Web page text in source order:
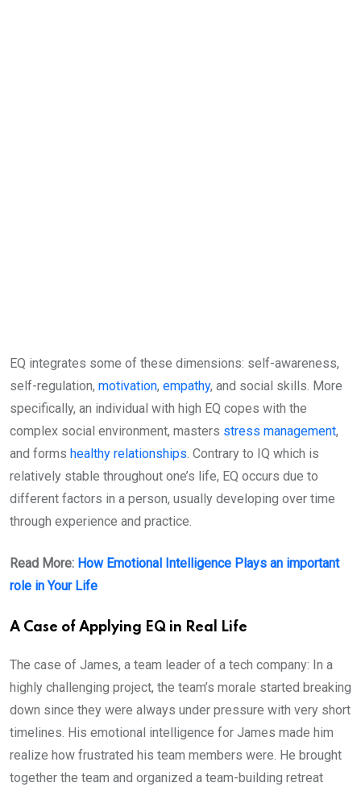
EQ integrates some of these dimensions: self-awareness,
self-regulation, motivation, empathy, and social skills. More
specifically, an individual with high EQ copes with the
complex social environment, masters stress management,
and forms healthy relationships. Contrary to IQ which is
relatively stable throughout one’s life, EQ occurs due to
different factors in a person, usually developing over time
through experience and practice.
Read More: How Emotional Intelligence Plays an important
role in Your Life
A Case of Applying EQ in Real Life
The case of James, a team leader of a tech company: In a
highly challenging project, the team’s morale started breaking
down since they were always under pressure with very short
timelines. His emotional intelligence for James made him
realize how frustrated his team members were. He brought
together the team and organized a team-building retreat